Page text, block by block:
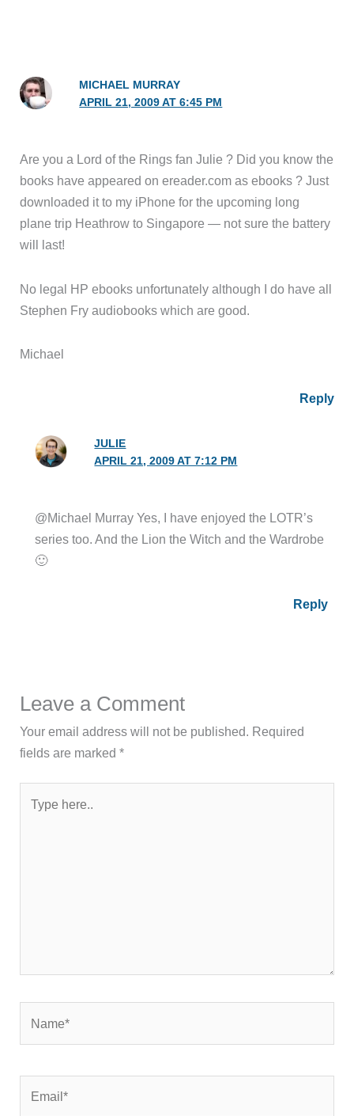
MICHAEL MURRAY
APRIL 21, 2009 AT 6:45 PM
Are you a Lord of the Rings fan Julie ? Did you know the
books have appeared on ereader.com as ebooks ? Just
downloaded it to my iPhone for the upcoming long
plane trip Heathrow to Singapore — not sure the battery
will last!
No legal HP ebooks unfortunately although I do have all
Stephen Fry audiobooks which are good.
Michael
Reply
JULIE
APRIL 21, 2009 AT 7:12 PM
@Michael Murray Yes, I have enjoyed the LOTR’s
series too. And the Lion the Witch and the Wardrobe
🙂
Reply
Leave a Comment
Your email address will not be published. Required
fields are marked*
here..